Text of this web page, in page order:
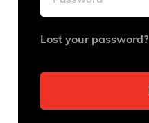
Lost your password?